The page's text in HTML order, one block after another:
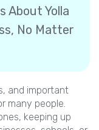
About Yolla
No Matter
and important
many people.
keeping up